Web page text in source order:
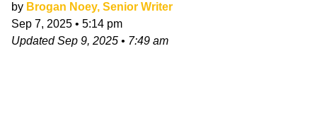
by Brogan Noey, Senior Writer
Sep 7, 2025 • 5:14 pm
UpdatedSep 9, 2025 • 7:49 am